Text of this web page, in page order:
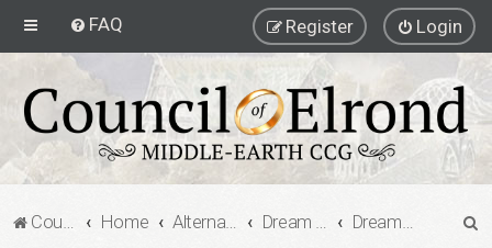
FAQ Login
Register
Council of Elrond Forum Home Alternate Game Formats Dream Cards Dreamcard Decks